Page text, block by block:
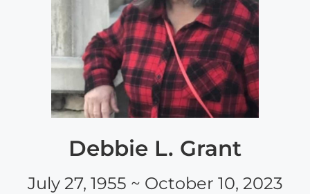
Debbie L. Grant
July 27, 1955 ~ October 10, 2023